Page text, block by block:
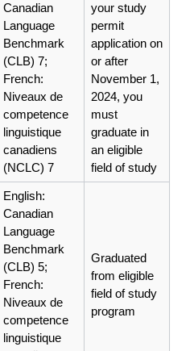
Canadian
Language
Benchmark
(CLB) 7;
French:
Niveaux de
competence
linguistique
canadiens
(NCLC) 7
your study
permit
application on
or after
November 1,
2024, you
must
graduate in
an eligible
field of study
English:
Canadian
Language
Benchmark
(CLB) 5;
French:
Niveaux de
competence
linguistique
Graduated
from eligible
field of study
program